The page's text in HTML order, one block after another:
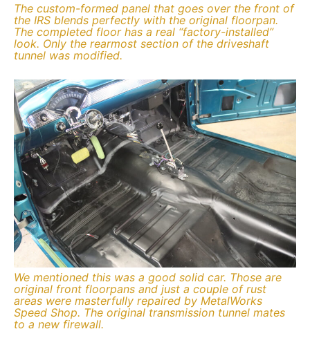
The custom-formed panel that goes over the front of
the IRS blends perfectly with the original floorpan.
The completed floor has a real “factory-installed”
look. Only the rearmost section of the driveshaft
tunnel was modified.
We mentioned this was a good solid car. Those are
original front floorpans and just a couple of rust
areas were masterfully repaired by MetalWorks
Speed Shop. The original transmission tunnel mates
to a new firewall.